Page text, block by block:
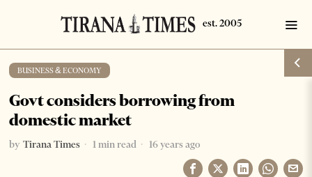
BUSINESS & ECONOMY
Govt considers borrowing from
domestic market
by Tirana Times 1 min read 16 years ago